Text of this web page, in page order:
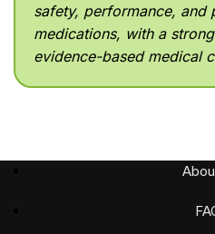
safety, performance, and
medications, with a
evidence-based medical